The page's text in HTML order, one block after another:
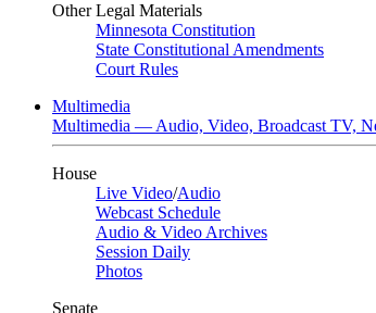
Other Legal Materials
Minnesota Constitution
State Constitutional Amendments
Court Rules
Multimedia
Multimedia — Audio, Video, Broadcast TV,
House
Live Video/Audio
Webcast Schedule
Audio & Video Archives
Session Daily
Photos
Senate